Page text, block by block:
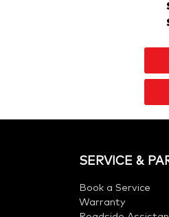
SERVICE &
Book a Service
Warranty